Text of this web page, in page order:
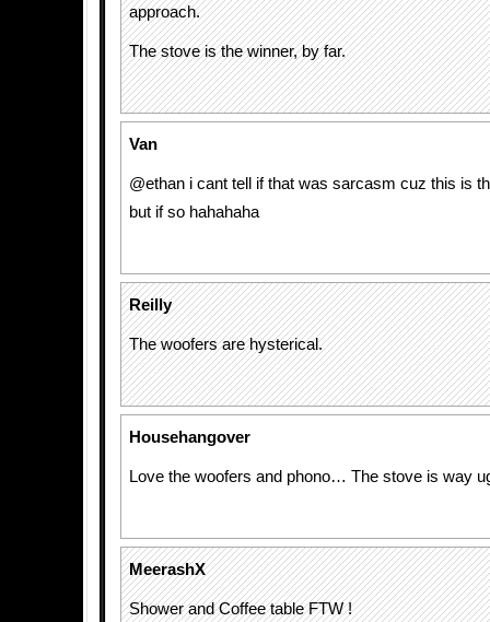
approach.
The stove is the winner, by far.
Van
@ethan i cant tell if that was sarcasm cuz this is
but if so hahahaha
Reilly
The woofers are hysterical.
Househangover
Love the woofers and phono… The stove is way
MeerashX
Shower and Coffee table FTW !